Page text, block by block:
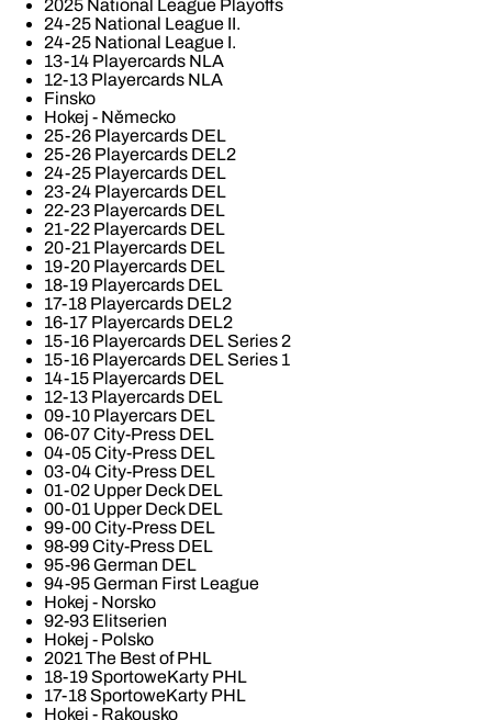
2025 National League Playoffs
24-25 National League II.
24-25 National League I.
13-14 Playercards NLA
12-13 Playercards NLA
Finsko
Hokej - Německo
25-26 Playercards DEL
25-26 Playercards DEL2
24-25 Playercards DEL
23-24 Playercards DEL
22-23 Playercards DEL
21-22 Playercards DEL
20-21 Playercards DEL
19-20 Playercards DEL
18-19 Playercards DEL
17-18 Playercards DEL2
16-17 Playercards DEL2
15-16 Playercards DEL Series 2
15-16 Playercards DEL Series 1
14-15 Playercards DEL
12-13 Playercards DEL
09-10 Playercars DEL
06-07 City-Press DEL
04-05 City-Press DEL
03-04 City-Press DEL
01-02 Upper Deck DEL
00-01 Upper Deck DEL
99-00 City-Press DEL
98-99 City-Press DEL
95-96 German DEL
94-95 German First League
Hokej - Norsko
92-93 Elitserien
Hokej - Polsko
2021 The Best of PHL
18-19 SportoweKarty PHL
17-18 SportoweKarty PHL
Hokej - Rakousko